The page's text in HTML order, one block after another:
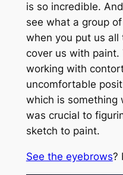
is so incredible.
see what a group
when you put us all
cover us with
working with
uncomfortable
which is something
was crucial to
sketch to paint.
See the eyebrows?